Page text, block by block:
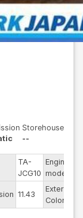
Storehouse
--
TA-
JCG10
Engine
model
11.43
Exterior
Color